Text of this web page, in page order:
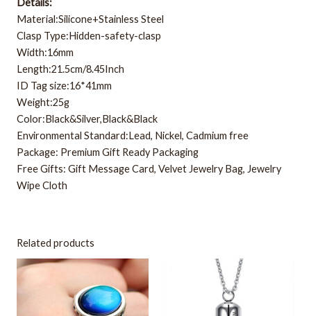
Details:
Material:Silicone+Stainless Steel
Clasp Type:Hidden-safety-clasp
Width:16mm
Length:21.5cm/8.45Inch
ID Tag size:16*41mm
Weight:25g
Color:Black&Silver,Black&Black
Environmental Standard:Lead, Nickel, Cadmium free
Package: Premium Gift Ready Packaging
Free Gifts: Gift Message Card, Velvet Jewelry Bag, Jewelry
Wipe Cloth
Related products
This
product
has